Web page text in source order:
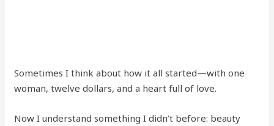
Sometimes I think about how it all started—with one
woman, twelve dollars, and a heart full of love.
Now I understand something I didn’t before: beauty